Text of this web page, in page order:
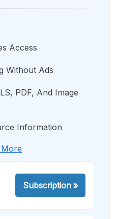
Access
Without Ads
PDF, And Image
Information
More
Subscription»